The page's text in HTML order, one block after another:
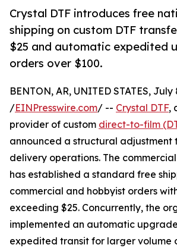
Crystal DTF introduces free
shipping on custom DTF
$25 and automatic expedited
orders over $100.
BENTON, AR, UNITED STATES, July
/EINPresswire.com/ -- Crystal DTF,
provider of custom direct-to-film
announced a structural adjustment
delivery operations. The
has established a standard free
commercial and hobbyist orders
exceeding $25. Concurrently, the
implemented an automatic
expedited transit for larger volume